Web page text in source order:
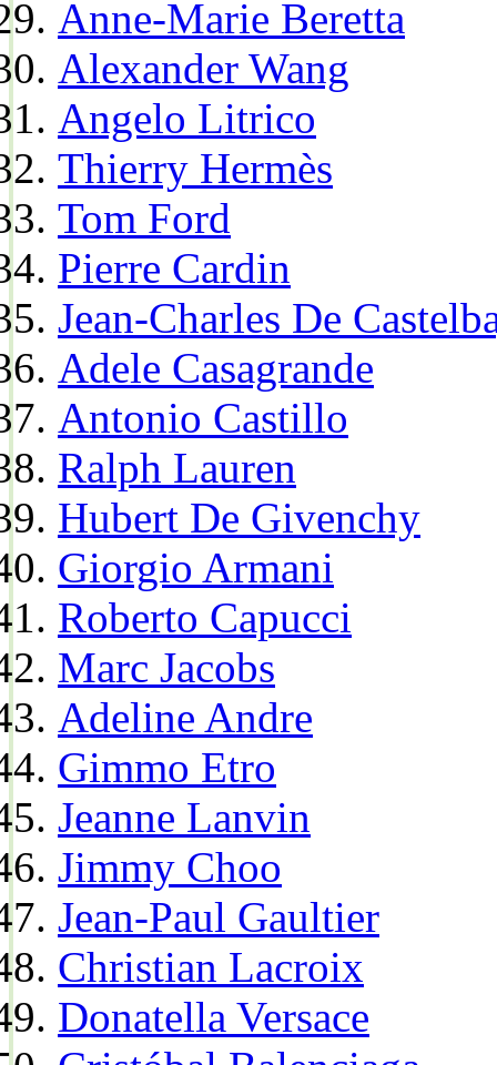
Anne-Marie Beretta
Alexander Wang
Angelo Litrico
Thierry Hermès
Tom Ford
Pierre Cardin
Jean-Charles De
Adele Casagrande
Antonio Castillo
Ralph Lauren
Hubert De Givenchy
Giorgio Armani
Roberto Capucci
Marc Jacobs
Adeline Andre
Gimmo Etro
Jeanne Lanvin
Jimmy Choo
Jean-Paul Gaultier
Christian Lacroix
Donatella Versace